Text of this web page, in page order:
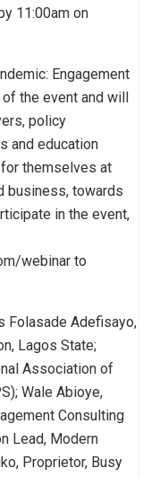
11:00am on
Engagement
the event and will
policy
and education
for themselves at
business, towards
in the event,
webinar to
Folasade Adefisayo,
Lagos State;
Association of
Wale Abioye,
Consulting
Lead, Modern
Proprietor, Busy